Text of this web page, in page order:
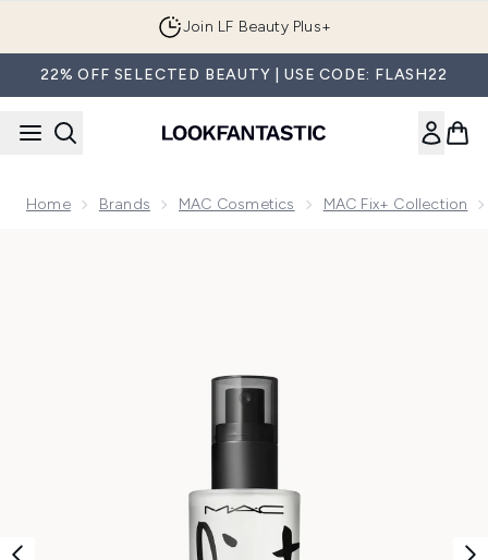
Join LF Beauty Plus+
22% OFF SELECTED BEAUTY | USE CODE: FLASH22
Home Brands MAC Cosmetics MAC Fix+ Collection